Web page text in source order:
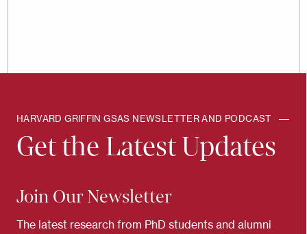
HARVARD GRIFFIN GSAS NEWSLETTER AND PODCAST
Get the Latest Updates
Join Our Newsletter
The latest research from PhD students and alumni